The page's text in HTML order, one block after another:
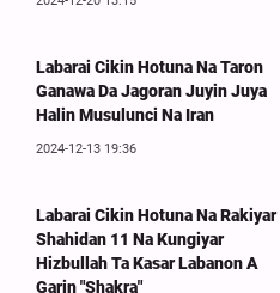
Labarai Cikin Hotuna Na Taron
Ganawa Da Jagoran Juyin Juya
Halin Musulunci Na Iran
2024-12-13 19:36
Labarai Cikin Hotuna Na Rakiyar
Shahidan 11 Na Kungiyar
Hizbullah Ta Kasar Labanon A
Garin "Shakra"